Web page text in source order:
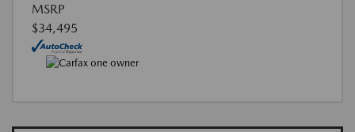
MSRP
$34,495